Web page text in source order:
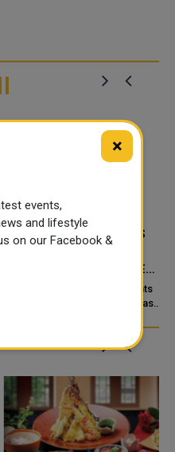
QATAR’S ENDOWMENTS
HADER APP TO DIGITISE
Qatar’s Ministry of Endowments
and Islamic Affairs (Awqaf) has
platform desig...
×
events,
and lifestyle
on our Facebook &